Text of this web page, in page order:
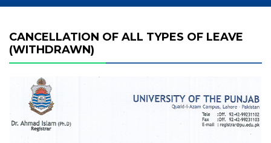
CANCELLATION OF ALL TYPES OF LEAVE
(WITHDRAWN)